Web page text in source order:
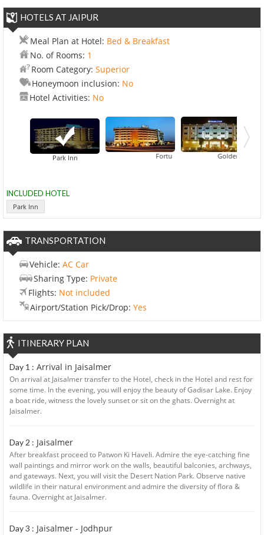
HOTELS AT JAIPUR
Meal Plan at Hotel: Bed & Breakfast
No. of Rooms: 1
Room Category: Superior
Honeymoon inclusion: No
Hotel Activities: No
Park Inn Fortune Park Bella CasaGolden Tulip Hotel
INCLUDED HOTEL
Park Inn
TRANSPORTATION
Vehicle: AC Car
Sharing Type: Private
Flights: Not included
Airport/Station Pick/Drop: Yes
ITINERARY PLAN
Day 1 : Arrival in Jaisalmer
On arrival at Jaisalmer transfer to the Hotel, check in the Hotel and rest for
some time. In the evening, you will enjoy the beauty of Gadisar Lake. Enjoy
a boat ride, witness the lovely sunset or sit on the ghats. Overnight at
Jaisalmer.
Day 2 : Jaisalmer
After breakfast proceed to Patwon Ki Haveli. Admire the eye-catching fine
wall paintings and mirror work on the walls, beautiful balconies, archways,
and gateways. Next, you will visit the Desert Nation Park. Observe native
wildlife in their natural environment and admire the diversity of flora &
fauna. Overnight at Jaisalmer.
Day 3 : Jaisalmer - Jodhpur